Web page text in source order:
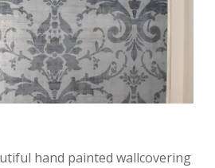
hand painted wallcovering